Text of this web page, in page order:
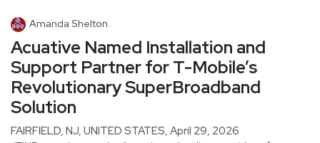
Amanda Shelton
Acuative Named Installation and
Support Partner for T-Mobile’s
Revolutionary SuperBroadband
Solution
FAIRFIELD, NJ, UNITED STATES, April 29, 2026